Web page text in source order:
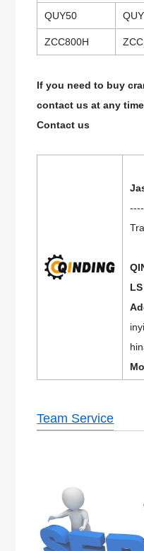
QUY50
ZCC800H
If you need to buy
contact us at any
Contact us
Team Service